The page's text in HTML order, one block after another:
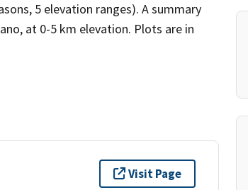
5 elevation ranges). A summary
at 0-5 km elevation. Plots are in
Visit Page